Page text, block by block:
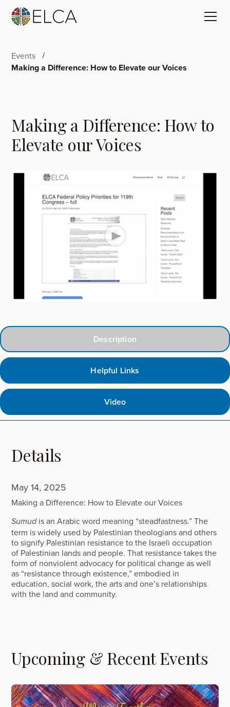
Events
Making a Difference: How to Elevate our Voices
Making a Difference: How to
Elevate our Voices
Description
Helpful Links
Video
Details
May 14, 2025
Making a Difference: How to Elevate our Voices
Sumudis an Arabic word meaning “steadfastness.” The
term is widely used by Palestinian theologians and others
to signify Palestinian resistance to the Israeli occupation
of Palestinian lands and people. That resistance takes the
form of nonviolent advocacy for political change as well
as “resistance through existence,” embodied in
education, social work, the arts and one’s relationships
with the land and community.
Upcoming & Recent Events